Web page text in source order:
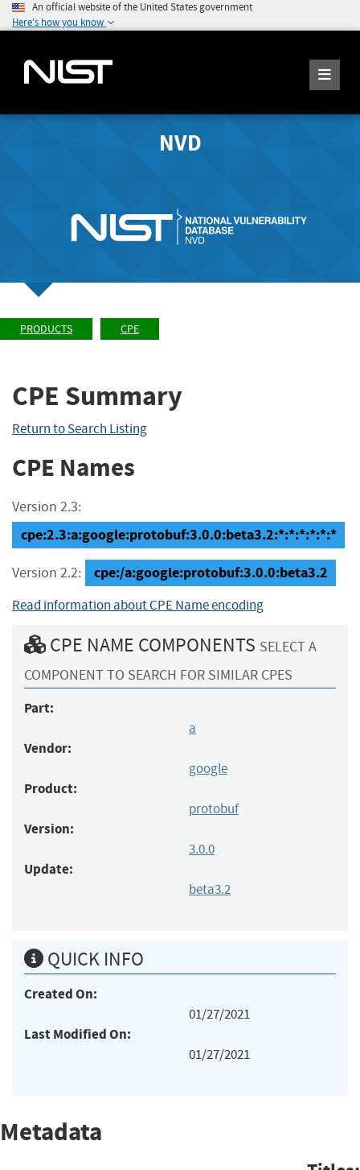
An official website of the United States government
Here's how you know
NVD
PRODUCTS CPE
CPE Summary
Return to Search Listing
CPE Names
Version 2.3:
cpe:2.3:a:google:protobuf:3.0.0:beta3.2:*:*:*:*:*:*
Version 2.2: cpe:/a:google:protobuf:3.0.0:beta3.2
Read information about CPE Name encoding
CPE NAME COMPONENTS SELECT A
COMPONENT TO SEARCH FOR SIMILAR CPES
Part:
a
Vendor:
google
Product:
protobuf
Version:
3.0.0
Update:
beta3.2
QUICK INFO
Created On:
01/27/2021
Last Modified On:
01/27/2021
Metadata